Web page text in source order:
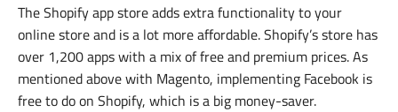
The Shopify app store adds extra functionality to your
online store and is a lot more affordable. Shopify’s store has
over 1,200 apps with a mix of free and premium prices. As
mentioned above with Magento, implementing Facebook is
free to do on Shopify, which is a big money-saver.